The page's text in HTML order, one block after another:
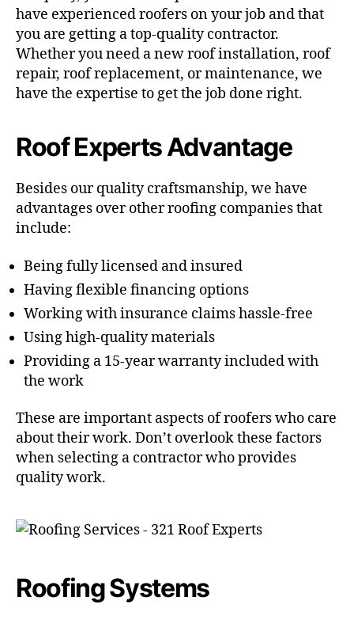
have experienced roofers on your job and that
you are getting a top-quality contractor.
Whether you need a new roof installation, roof
repair, roof replacement, or maintenance, we
have the expertise to get the job done right.
Roof Experts Advantage
Besides our quality craftsmanship, we have
advantages over other roofing companies that
include:
Being fully licensed and insured
Having flexible financing options
Working with insurance claims hassle-free
Using high-quality materials
Providing a 15-year warranty included with
the work
These are important aspects of roofers who care
about their work. Don’t overlook these factors
when selecting a contractor who provides
quality work.
Roofing Systems